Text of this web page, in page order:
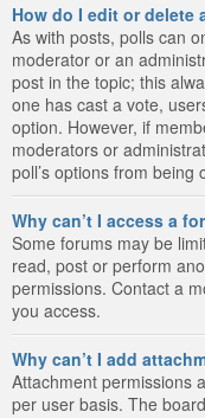
How do I edit or delete
As with posts, polls can
moderator or an
post in the topic; this
one has cast a vote,
option. However, if
moderators or
poll’s options from
Why can’t I access a
Some forums may be
read, post or perform
permissions. Contact a
you access.
Why can’t I add
Attachment permissions
per user basis. The